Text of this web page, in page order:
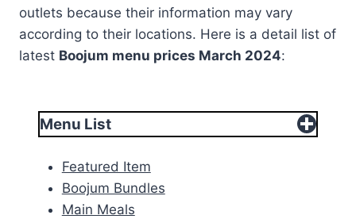
outlets because their information may vary
according to their locations. Here is a detail list of
latest Boojum menu prices March 2024:
Menu List
Featured Item
Boojum Bundles
Main Meals